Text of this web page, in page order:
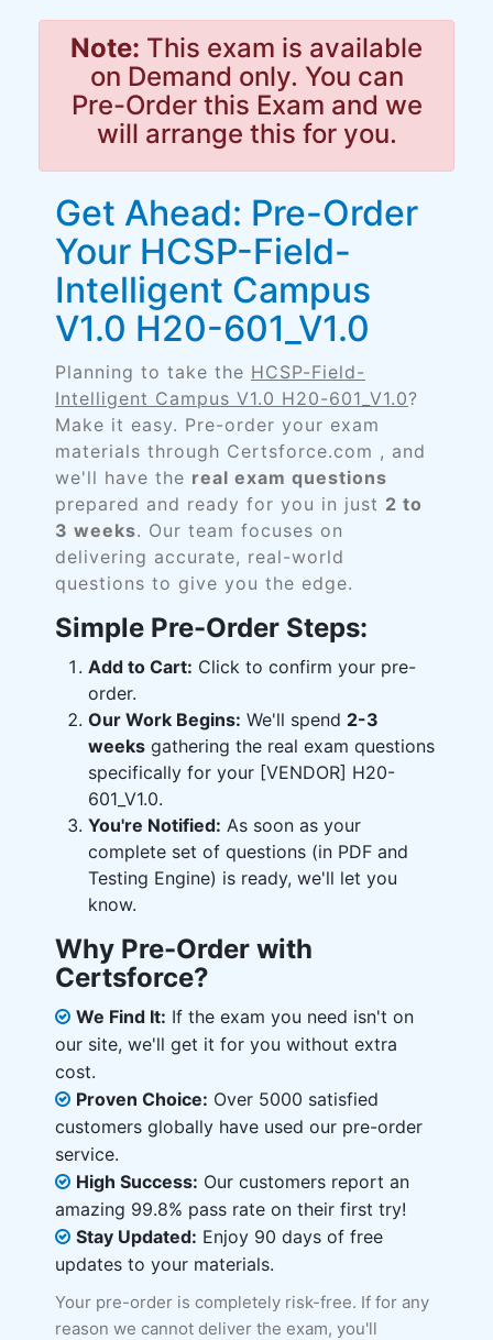
Note: This exam is available
on Demand only. You can
Pre-Order this Exam and we
will arrange this for you.
Get Ahead: Pre-Order
Your HCSP-Field-
Intelligent Campus
V1.0 H20-601_V1.0
Planning to take the HCSP-Field-
Intelligent Campus V1.0 H20-601_V1.0?
Make it easy. Pre-order your exam
materials through Certsforce.com , and
we'll have the real exam questions
prepared and ready for you in just 2 to
3 weeks. Our team focuses on
delivering accurate, real-world
questions to give you the edge.
Simple Pre-Order Steps:
Add to Cart: Click to confirm your pre-
order.
Our Work Begins: We'll spend 2-3
weeks gathering the real exam questions
specifically for your [VENDOR] H20-
601_V1.0.
You're Notified: As soon as your
complete set of questions (in PDF and
Testing Engine) is ready, we'll let you
know.
Why Pre-Order with
Certsforce?
We Find It: If the exam you need isn't on
our site, we'll get it for you without extra
cost.
Proven Choice: Over 5000 satisfied
customers globally have used our pre-order
service.
High Success: Our customers report an
amazing 99.8% pass rate on their first try!
Stay Updated: Enjoy 90 days of free
updates to your materials.
Your pre-order is completely risk-free. If for any
reason we cannot deliver the exam, you'll